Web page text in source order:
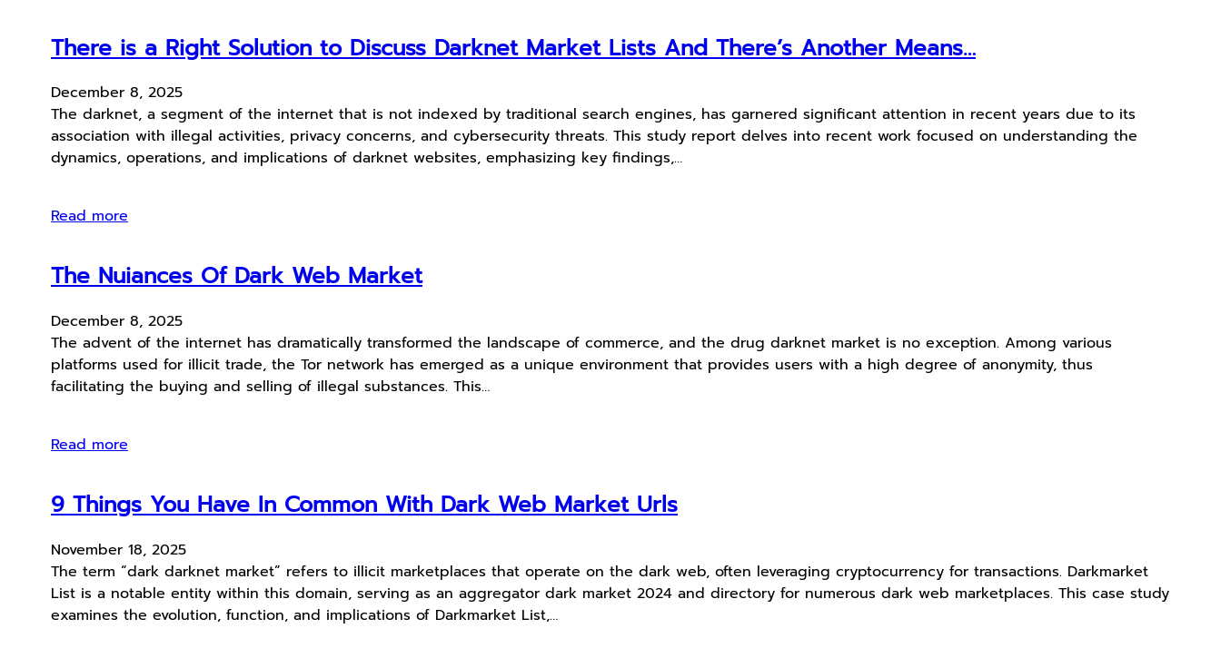
There is a Right Solution to Discuss Darknet Market Lists And There’s Another Means…
December 8, 2025
The darknet, a segment of the internet that is not indexed by traditional search engines, has garnered significant attention in recent years due to its
association with illegal activities, privacy concerns, and cybersecurity threats. This study report delves into recent work focused on understanding the
dynamics, operations, and implications of darknet websites, emphasizing key findings,…
Read more
The Nuiances Of Dark Web Market
December 8, 2025
The advent of the internet has dramatically transformed the landscape of commerce, and the drug darknet market is no exception. Among various
platforms used for illicit trade, the Tor network has emerged as a unique environment that provides users with a high degree of anonymity, thus
facilitating the buying and selling of illegal substances. This…
Read more
9 Things You Have In Common With Dark Web Market Urls
November 18, 2025
The term “dark darknet market” refers to illicit marketplaces that operate on the dark web, often leveraging cryptocurrency for transactions. Darkmarket
List is a notable entity within this domain, serving as an aggregator dark market 2024 and directory for numerous dark web marketplaces. This case study
examines the evolution, function, and implications of Darkmarket List,…